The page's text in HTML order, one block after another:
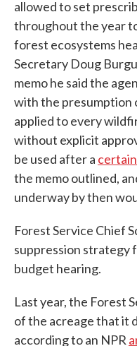
allowed to set
throughout the year
forest ecosystems
Secretary Doug
memo he said the
with the presumption
applied to every
without explicit
be used after a
the memo outlined,
underway by then
Forest Service Chief
suppression strategy
budget hearing.
Last year, the Forest
of the acreage that it
according to an NPR